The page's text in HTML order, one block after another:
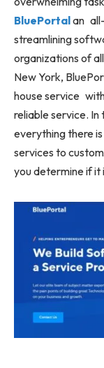
BluePortalan
streamlining
organizations of
New York,
house service
reliable service. In
everything there
services to
you determine if it